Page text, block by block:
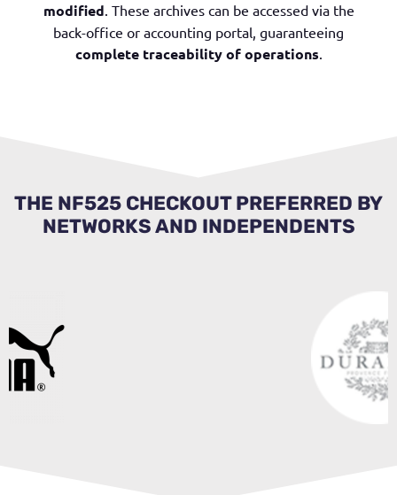
modified. These archives can be accessed via the
back-office or accounting portal, guaranteeing
complete traceability of operations.
THE NF525 CHECKOUT PREFERRED BY
NETWORKS AND INDEPENDENTS